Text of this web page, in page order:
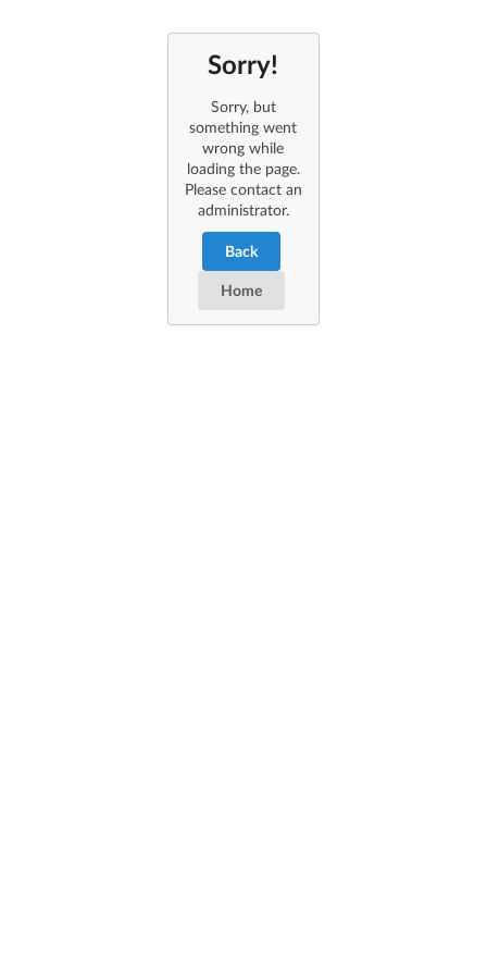
Sorry!
Sorry, but
something went
wrong while
loading the page.
Please contact an
administrator.
Back
Home